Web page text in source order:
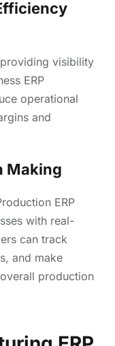
visibility
ERP
operational
and
Making
ERP
with real-
can track
and make
production